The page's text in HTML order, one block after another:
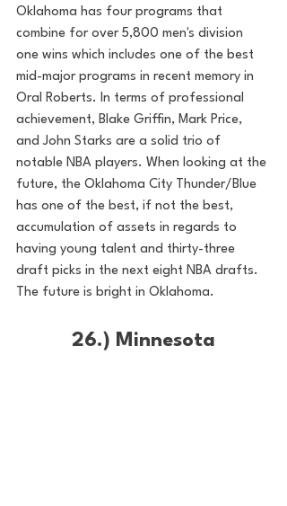
Oklahoma has four programs that
combine for over 5,800 men's division
one wins which includes one of the best
mid-major programs in recent memory in
Oral Roberts. In terms of professional
achievement, Blake Griffin, Mark Price,
and John Starks are a solid trio of
notable NBA players. When looking at the
future, the Oklahoma City Thunder/Blue
has one of the best, if not the best,
accumulation of assets in regards to
having young talent and thirty-three
draft picks in the next eight NBA drafts.
The future is bright in Oklahoma.
26.) Minnesota